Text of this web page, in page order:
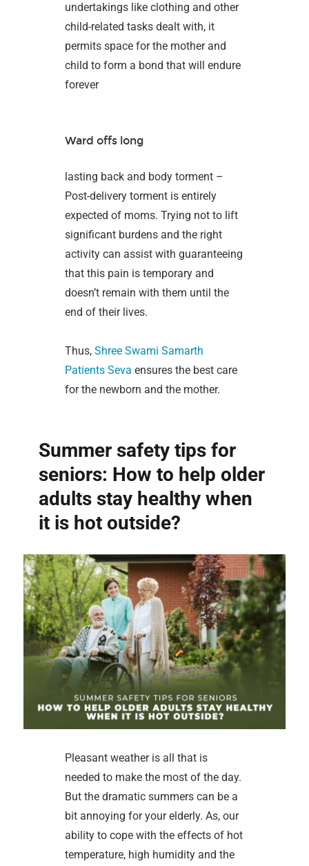
undertakings like clothing and other
child-related tasks dealt with, it
permits space for the mother and
child to form a bond that will endure
forever
Ward offs long
lasting back and body torment –
Post-delivery torment is entirely
expected of moms. Trying not to lift
significant burdens and the right
activity can assist with guaranteeing
that this pain is temporary and
doesn’t remain with them until the
end of their lives.
Thus,Shree Swami Samarth
Patients Seva ensures the best care
for the newborn and the mother.
Summer safety tips for
seniors: How to help older
adults stay healthy when
it is hot outside?
Pleasant weather is all that is
needed to make the most of the day.
But the dramatic summers can be a
bit annoying for your elderly. As, our
ability to cope with the effects of hot
temperature, high humidity and the